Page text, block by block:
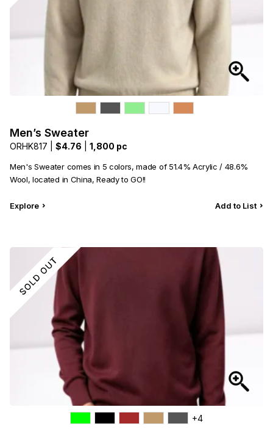
Men’s Sweater
ORHK817 | $4.76 1,800 pc
Men's Sweater comes in 5 colors, made of 51.4% Acrylic / 48.6%
Wool, located in China, Ready to GO!!
Explore Add to List
+4